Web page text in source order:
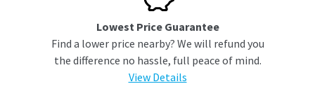
Lowest Price Guarantee
Find a lower price nearby? We will refund you
the difference no hassle, full peace of mind.
View Details